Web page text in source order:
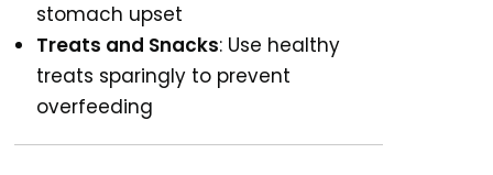
stomach upset
Treats and Snacks: Use healthy
treats sparingly to prevent
overfeeding